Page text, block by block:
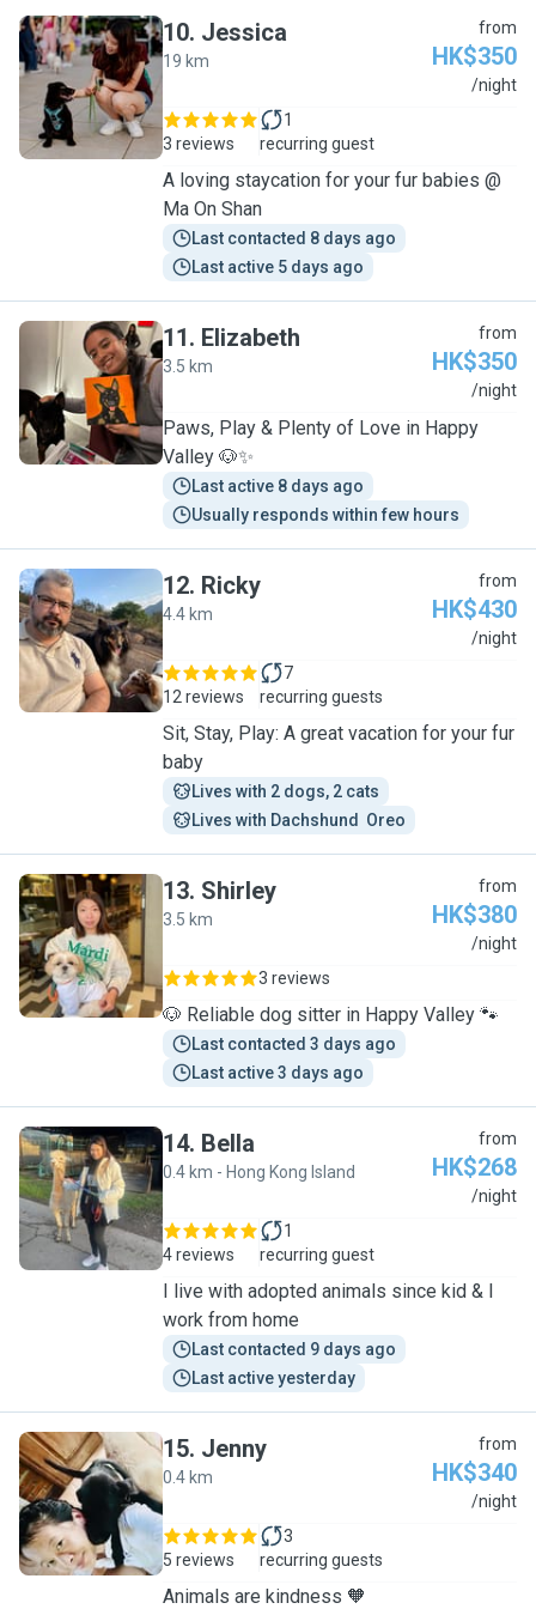
J
10. Jessica
19 km
from
HK$350
/night
3 reviews
1
recurring guest
A loving staycation for your fur babies @
Ma On Shan
Last contacted 8 days ago
Last active 5 days ago
E
11. Elizabeth
3.5 km
from
HK$350
/night
Paws, Play & Plenty of Love in Happy
Valley 🐶✨
Last active 8 days ago
Usually responds within few hours
R
12. Ricky
4.4 km
from
HK$430
/night
12 reviews
7
recurring guests
Sit, Stay, Play: A great vacation for your fur
baby
Lives with 2 dogs, 2 cats
Lives with Dachshund  Oreo
S
13. Shirley
3.5 km
from
HK$380
/night
3 reviews
🐶 Reliable dog sitter in Happy Valley 🐾
Last contacted 3 days ago
Last active 3 days ago
B
14. Bella
0.4 km - Hong Kong Island
from
HK$268
/night
4 reviews
1
recurring guest
I live with adopted animals since kid & I
work from home
Last contacted 9 days ago
Last active yesterday
J
15. Jenny
0.4 km
from
HK$340
/night
5 reviews
3
recurring guests
Animals are kindness 🧡